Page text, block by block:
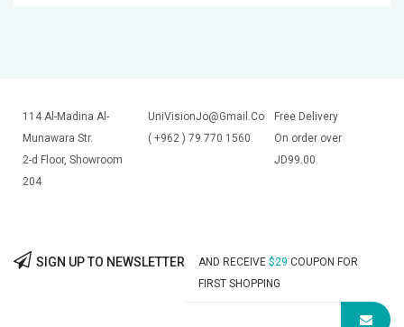
114 Al-Madina Al-
Munawara Str.
2-d Floor, Showroom
204
UniVisionJo@Gmail.Com
( +962 ) 79 770 1560
Free Delivery
On order over
JD99.00
SIGN UP TO NEWSLETTER AND RECEIVE $29 COUPON FOR
FIRST SHOPPING